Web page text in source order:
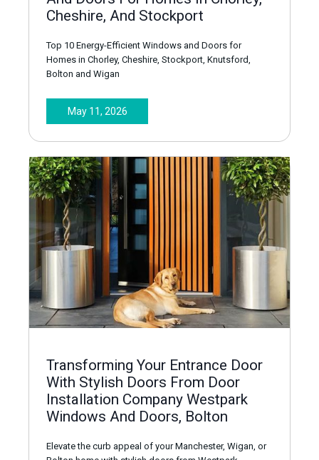
Cheshire, And Stockport
Top 10 Energy-Efficient Windows and Doors for
Homes in Chorley, Cheshire, Stockport, Knutsford,
Bolton and Wigan
May 11, 2026
Transforming Your Entrance Door
With Stylish Doors From Door
Installation Company Westpark
Windows And Doors, Bolton
Elevate the curb appeal of your Manchester, Wigan, or